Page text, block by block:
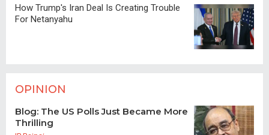
How Trump's Iran Deal Is Creating Trouble
For Netanyahu
OPINION
Blog: The US Polls Just Became More
Thrilling